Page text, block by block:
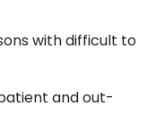
with difficult to
and out-